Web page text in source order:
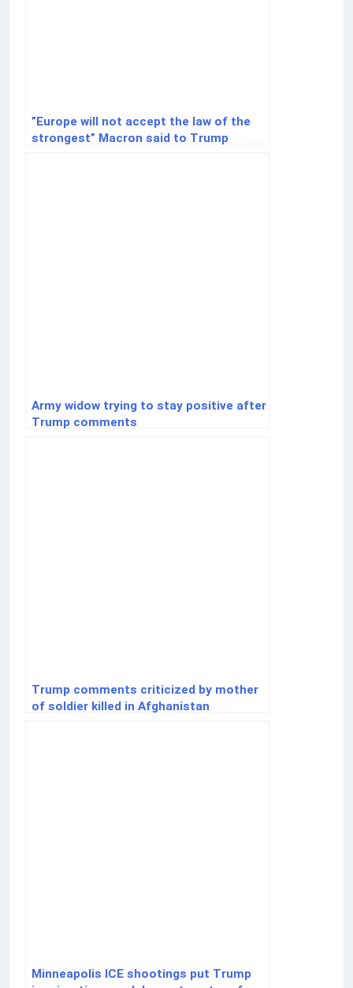
”Europe will not accept the law of the
strongest” Macron said to Trump
Army widow trying to stay positive after
Trump comments
Trump comments criticized by mother
of soldier killed in Afghanistan
Minneapolis ICE shootings put Trump